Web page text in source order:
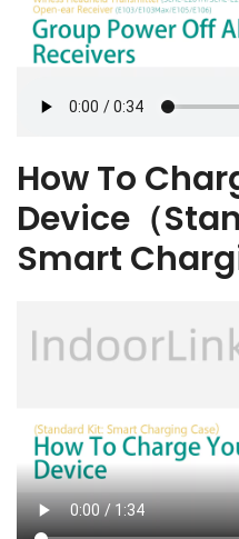
How To
Device（
Smart